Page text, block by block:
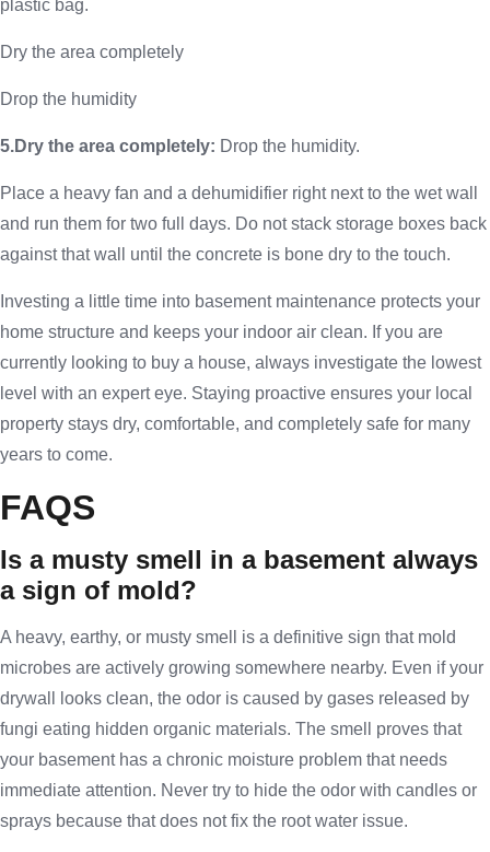
plastic bag.
Dry the area completely
Drop the humidity
5.Dry the area completely: Drop the humidity.
Place a heavy fan and a dehumidifier right next to the wet wall
and run them for two full days. Do not stack storage boxes back
against that wall until the concrete is bone dry to the touch.
Investing a little time into basement maintenance protects your
home structure and keeps your indoor air clean. If you are
currently looking to buy a house, always investigate the lowest
level with an expert eye. Staying proactive ensures your local
property stays dry, comfortable, and completely safe for many
years to come.
FAQS
Is a musty smell in a basement always
a sign of mold?
A heavy, earthy, or musty smell is a definitive sign that mold
microbes are actively growing somewhere nearby. Even if your
drywall looks clean, the odor is caused by gases released by
fungi eating hidden organic materials. The smell proves that
your basement has a chronic moisture problem that needs
immediate attention. Never try to hide the odor with candles or
sprays because that does not fix the root water issue.